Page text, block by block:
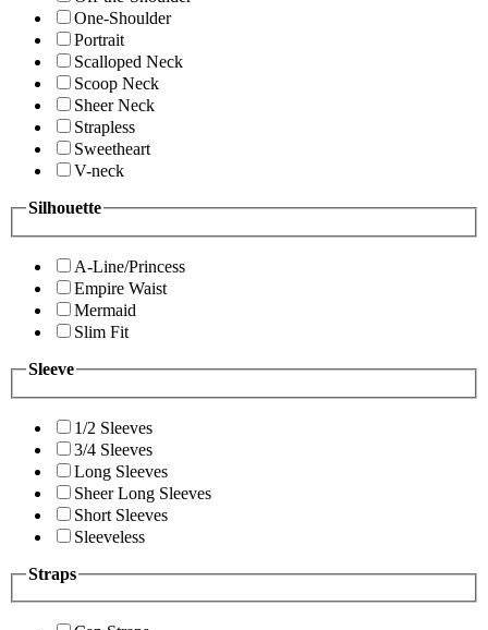
One-Shoulder
Portrait
Scalloped Neck
Scoop Neck
Sheer Neck
Strapless
Sweetheart
V-neck
Silhouette
A-Line/Princess
Empire Waist
Mermaid
Slim Fit
Sleeve
1/2 Sleeves
3/4 Sleeves
Long Sleeves
Sheer Long Sleeves
Short Sleeves
Sleeveless
Straps